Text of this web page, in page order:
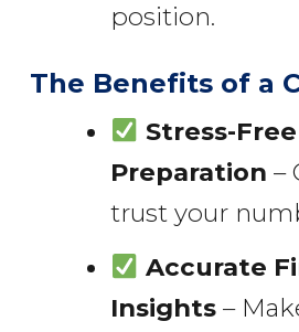
position.
The Benefits of a
Stress-
Preparation –
trust your
Accurate
Insights–